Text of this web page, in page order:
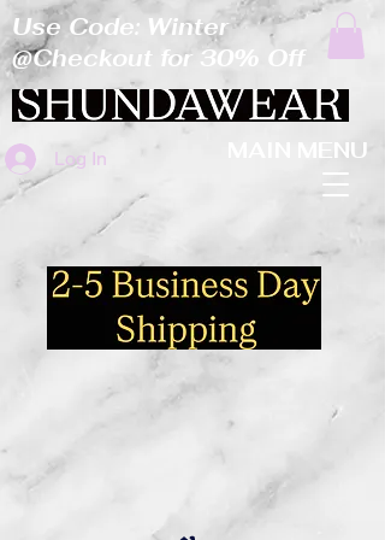
Log In MAIN MENU
Use Code: Winter
@Checkout for 30% Off